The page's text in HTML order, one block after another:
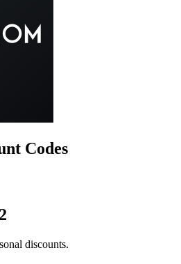
Codes
discounts.